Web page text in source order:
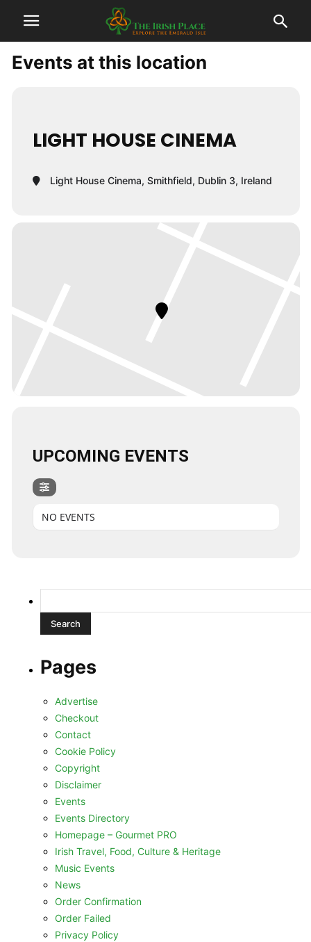
Events at this location
LIGHT HOUSE CINEMA
Light House Cinema, Smithfield, Dublin 3, Ireland
UPCOMING EVENTS
NO EVENTS
for:
Pages
Advertise
Checkout
Contact
Cookie Policy
Copyright
Disclaimer
Events
Events Directory
Homepage – Gourmet PRO
Irish Travel, Food, Culture & Heritage
Music Events
News
Order Confirmation
Order Failed
Privacy Policy